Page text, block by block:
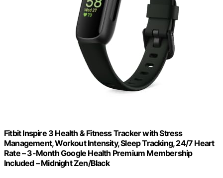
Fitbit Inspire 3 Health & Fitness Tracker with Stress
Management, Workout Intensity, Sleep Tracking, 24/7 Heart
Rate – 3-Month Google Health Premium Membership
Included – Midnight Zen/Black